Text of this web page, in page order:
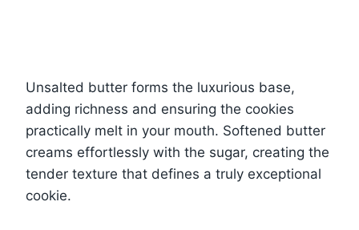
Unsalted butter forms the luxurious base,
adding richness and ensuring the cookies
practically melt in your mouth. Softened butter
creams effortlessly with the sugar, creating the
tender texture that defines a truly exceptional
cookie.